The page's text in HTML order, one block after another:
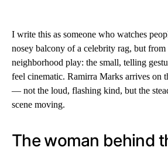
I write this as someone who watches
nosey balcony of a celebrity rag, but
neighborhood play: the small, telling
feel cinematic. Ramirra Marks arrives on
— not the loud, flashing kind, but the
scene moving.
The woman behind